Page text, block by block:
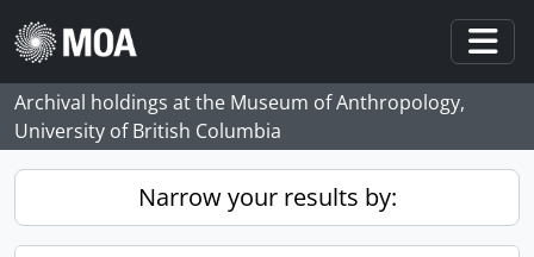
Skip to main content
Archival holdings at the Museum of Anthropology,
University of British Columbia
Narrow your results by: